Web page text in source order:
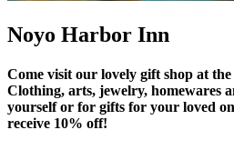
Noyo Harbor Inn
Come visit our lovely gift shop at
Clothing, arts, jewelry, homewares
yourself or for gifts for your loved
receive 10% off!